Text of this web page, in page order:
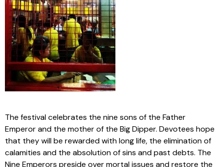
The festival celebrates the nine sons of the Father
Emperor and the mother of the Big Dipper. Devotees hope
that they will be rewarded with long life, the elimination of
calamities and the absolution of sins and past debts. The
Nine Emperors preside over mortal issues and restore the